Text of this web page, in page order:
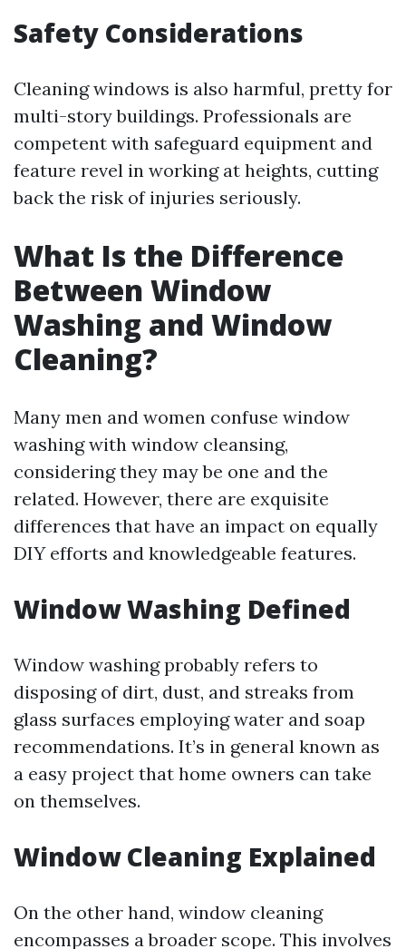
Safety Considerations
Cleaning windows is also harmful, pretty for
multi-story buildings. Professionals are
competent with safeguard equipment and
feature revel in working at heights, cutting
back the risk of injuries seriously.
What Is the Difference
Between Window
Washing and Window
Cleaning?
Many men and women confuse window
washing with window cleansing,
considering they may be one and the
related. However, there are exquisite
differences that have an impact on equally
DIY efforts and knowledgeable features.
Window Washing Defined
Window washing probably refers to
disposing of dirt, dust, and streaks from
glass surfaces employing water and soap
recommendations. It’s in general known as
a easy project that home owners can take
on themselves.
Window Cleaning Explained
On the other hand, window cleaning
encompasses a broader scope. This involves